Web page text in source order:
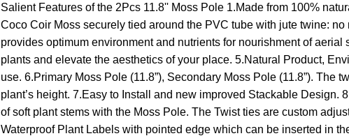
Salient Features of the 2Pcs 11.8'' Moss Pole 1.Made from 100%
Coco Coir Moss securely tied around the PVC tube with jute twine:
provides optimum environment and nutrients for nourishment of
plants and elevate the aesthetics of your place. 5.Natural Product,
use. 6.Primary Moss Pole (11.8”), Secondary Moss Pole (11.8”). The
plant’s height. 7.Easy to Install and new improved Stackable Design.
of soft plant stems with the Moss Pole. The Twist ties are custom
Waterproof Plant Labels with pointed edge which can be inserted in